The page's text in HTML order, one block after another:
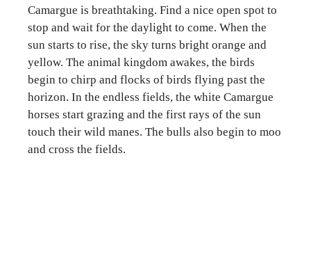
Camargue is breathtaking. Find a nice open spot to
stop and wait for the daylight to come. When the
sun starts to rise, the sky turns bright orange and
yellow. The animal kingdom awakes, the birds
begin to chirp and flocks of birds flying past the
horizon. In the endless fields, the white Camargue
horses start grazing and the first rays of the sun
touch their wild manes. The bulls also begin to moo
and cross the fields.